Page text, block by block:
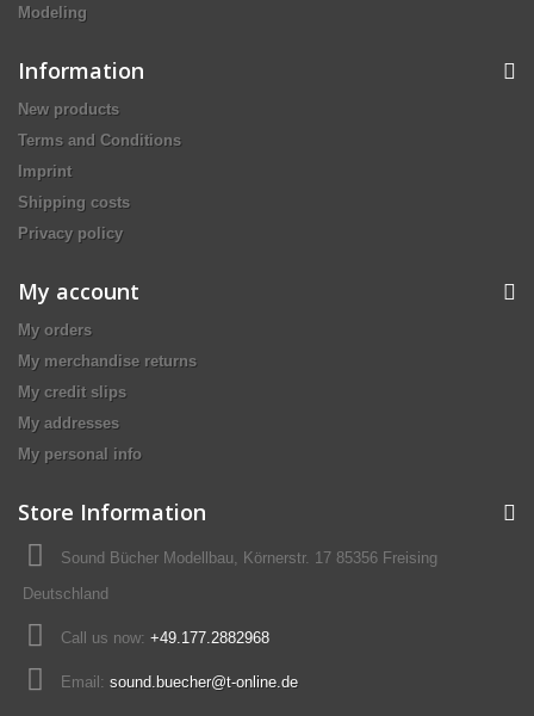
Modeling
Information
New products
Terms and Conditions
Imprint
Shipping costs
Privacy policy
My account
My orders
My merchandise returns
My credit slips
My addresses
My personal info
Store Information
Sound Bücher Modellbau, Körnerstr. 17 85356 Freising
Deutschland
Call us now: +49.177.2882968
Email: sound.buecher@t-online.de